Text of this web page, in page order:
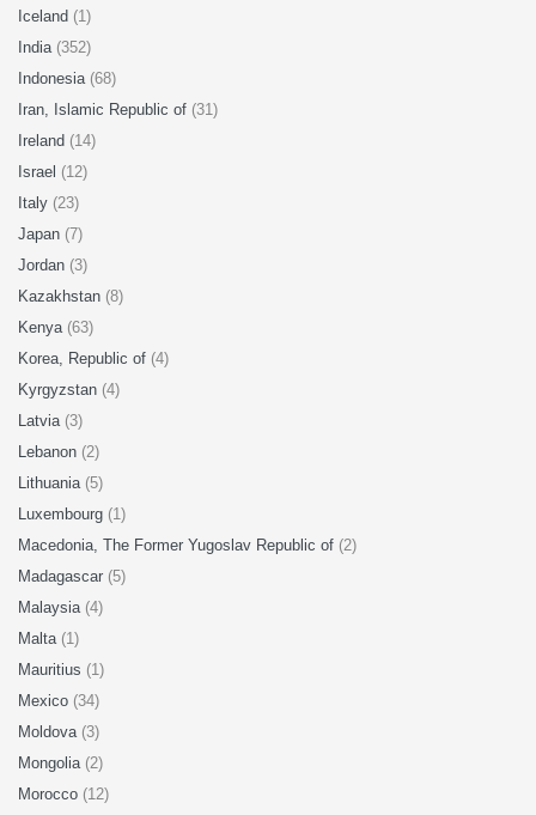
Iceland (1)
India (352)
Indonesia (68)
Iran, Islamic Republic of (31)
Ireland (14)
Israel (12)
Italy (23)
Japan (7)
Jordan (3)
Kazakhstan (8)
Kenya (63)
Korea, Republic of (4)
Kyrgyzstan (4)
Latvia (3)
Lebanon (2)
Lithuania (5)
Luxembourg (1)
Macedonia, The Former Yugoslav Republic of (2)
Madagascar (5)
Malaysia (4)
Malta (1)
Mauritius (1)
Mexico (34)
Moldova (3)
Mongolia (2)
Morocco (12)